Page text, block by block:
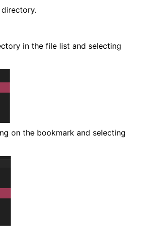
directory.
in the file list and selecting
on the bookmark and selecting